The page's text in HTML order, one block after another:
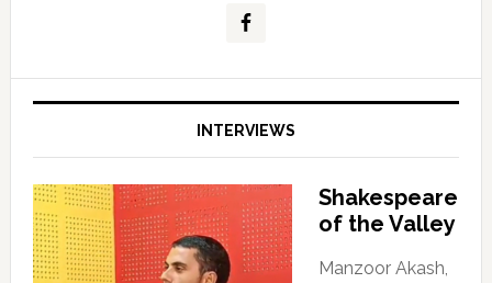
INTERVIEWS
Shakespeare
of the Valley
Manzoor Akash,